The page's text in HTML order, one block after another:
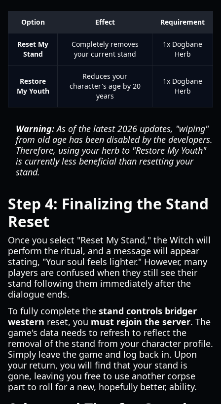
Option Effect Requirement
Reset My
Stand
Completely removes
your current stand
1x Dogbane
Herb
Restore
My Youth
Reduces your
character's age by 20
years
1x Dogbane
Herb
Warning:As of the latest 2026 updates, "wiping"
from old age has been disabled by the developers.
Therefore, using your herb to "Restore My Youth"
is currently less beneficial than resetting your
stand.
Step 4: Finalizing the Stand
Reset
Once you select "Reset My Stand," the Witch will
perform the ritual, and a message will appear
stating, "Your soul feels lighter." However, many
players are confused when they still see their
stand following them immediately after the
dialogue ends.
To fully complete the stand controls bridger
western reset, you must rejoin the server. The
game's data needs to refresh to reflect the
removal of the stand from your character profile.
Simply leave the game and log back in. Upon
your return, you will find that your stand is
gone, leaving you free to use another corpse
part to roll for a new, hopefully better, ability.